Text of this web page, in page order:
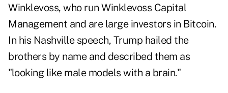
Winklevoss, who run Winklevoss Capital
Management and are large investors in Bitcoin.
In his Nashville speech, Trump hailed the
brothers by name and described them as
"looking like male models with a brain."